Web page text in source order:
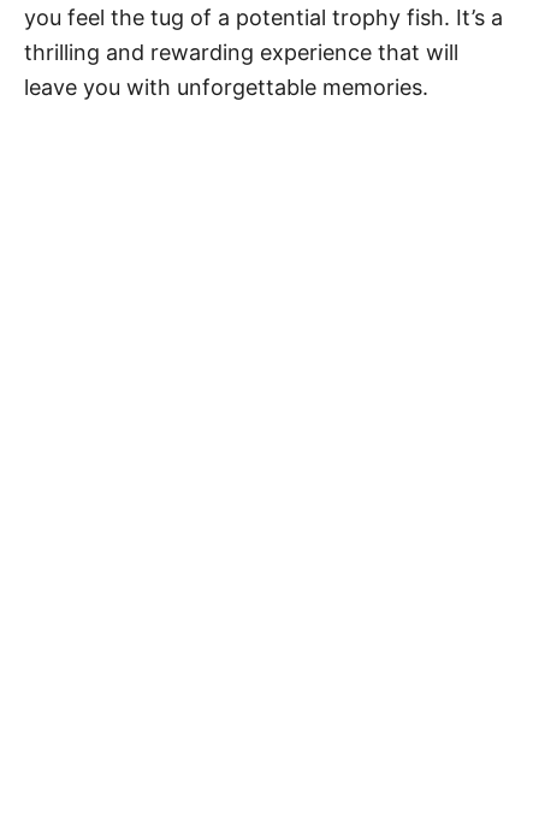
you feel the tug of a potential trophy fish. It’s a
thrilling and rewarding experience that will
leave you with unforgettable memories.